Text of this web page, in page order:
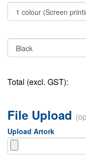
Total (excl. GST):
File Upload
Upload Artork